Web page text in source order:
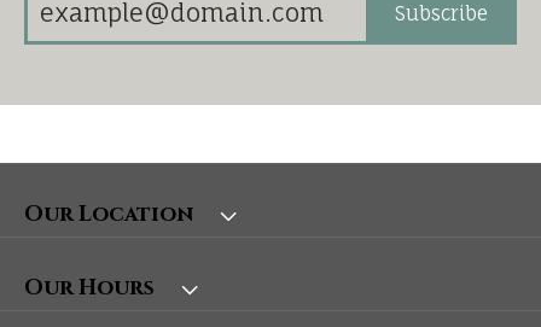
Subscribe
Our Location
Our Hours